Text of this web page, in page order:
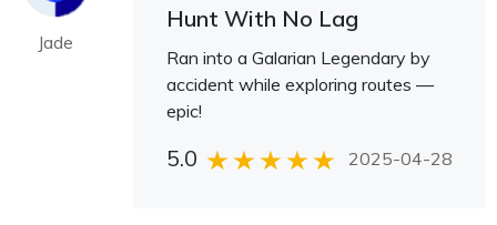
Jade
Hunt With No Lag
Ran into a Galarian Legendary by
accident while exploring routes —
epic!
5.0 2025-04-28